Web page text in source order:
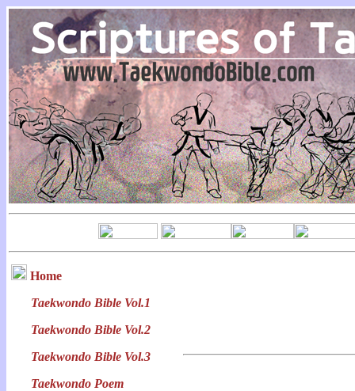
Home
Taekwondo Bible Vol.1
Taekwondo Bible Vol.2
Taekwondo Bible Vol.3
Taekwondo Poem